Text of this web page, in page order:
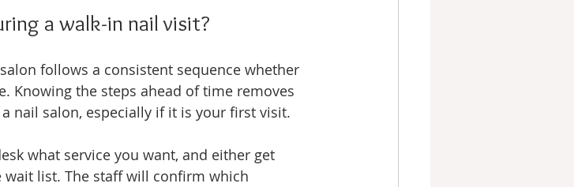
a walk-in nail visit?
follows a consistent sequence whether
Knowing the steps ahead of time removes
nail salon, especially if it is your first visit.
what service you want, and either get
list. The staff will confirm which